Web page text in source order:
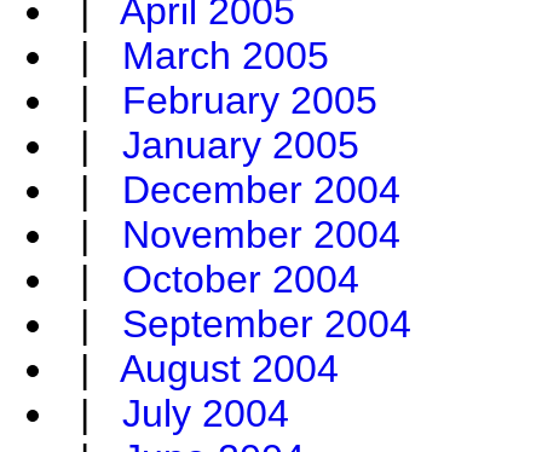
| April 2005
| March 2005
| February 2005
| January 2005
| December 2004
| November 2004
| October 2004
| September 2004
| August 2004
| July 2004